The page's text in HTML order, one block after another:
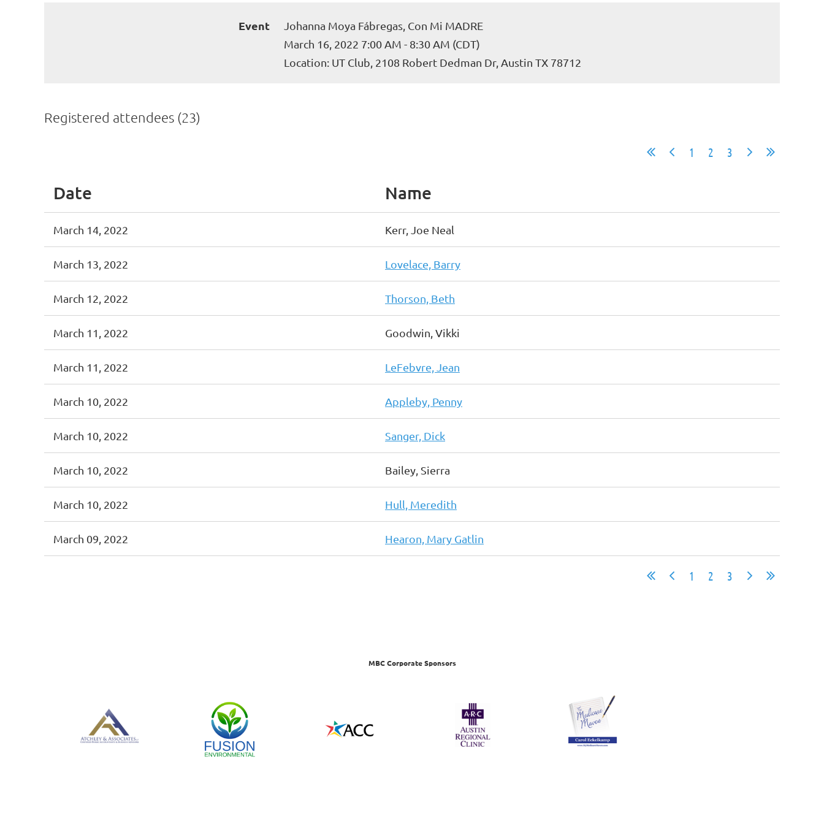
Event
Johanna Moya Fábregas, Con Mi MADRE
March 16, 2022 7:00 AM - 8:30 AM (CDT)
Location: UT Club, 2108 Robert Dedman Dr, Austin TX 78712
Registered attendees (23)
1 2 3
Date Name
March 14, 2022 Kerr, Joe Neal
March 13, 2022 Lovelace, Barry
March 12, 2022 Thorson, Beth
March 11, 2022 Goodwin, Vikki
March 11, 2022 LeFebvre, Jean
March 10, 2022 Appleby, Penny
March 10, 2022 Sanger, Dick
March 10, 2022 Bailey, Sierra
March 10, 2022 Hull, Meredith
March 09, 2022 Hearon, Mary Gatlin
1 2 3
MBC Corporate Sponsors